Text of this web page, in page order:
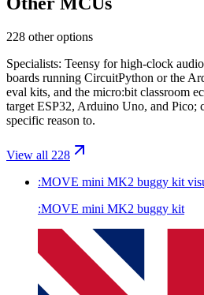
228 other options
Specialists: Teensy for high-clock
boards running CircuitPython or the
eval kits, and the micro:bit classroom
target ESP32, Arduino Uno, and Pico;
specific reason to.
View all 228
:MOVE mini MK2 buggy kit
:MOVE mini MK2 buggy kit